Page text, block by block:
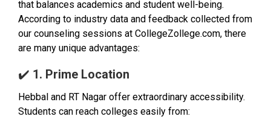
that balances academics and student well-being.
According to industry data and feedback collected from
our counseling sessions at CollegeZollege.com, there
are many unique advantages:
✔️ 1. Prime Location
Hebbal and RT Nagar offer extraordinary accessibility.
Students can reach colleges easily from: